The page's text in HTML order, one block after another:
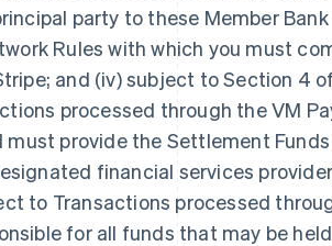
party to these Member Bank
Rules with which you must
and (iv) subject to Section 4
processed through the VM
provide the Settlement
financial services
to Transactions processed
for all funds that may be